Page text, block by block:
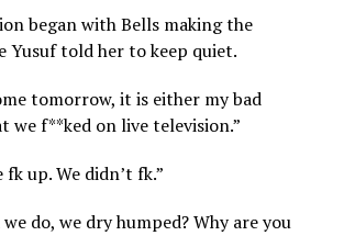
began with Bells making the
Yusuf told her to keep quiet.
tomorrow, it is either my bad
we f**ked on live television.”
up. We didn’t fk.”
do, we dry humped? Why are you